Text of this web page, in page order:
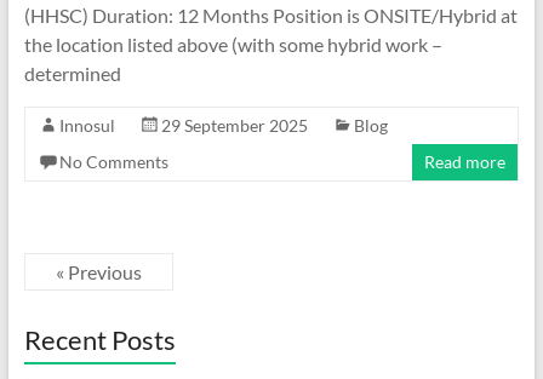
(HHSC) Duration: 12 Months Position is ONSITE/Hybrid at
the location listed above (with some hybrid work –
determined
Innosul 29 September 2025
Blog
No Comments
Read more
« Previous
Recent Posts